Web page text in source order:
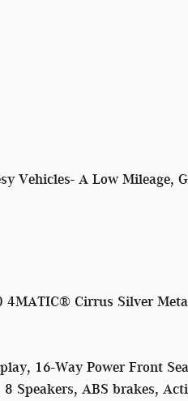
Vehicles- A Low Mileage,
4MATIC® Cirrus Silver
16-Way Power Front
8 Speakers, ABS brakes,